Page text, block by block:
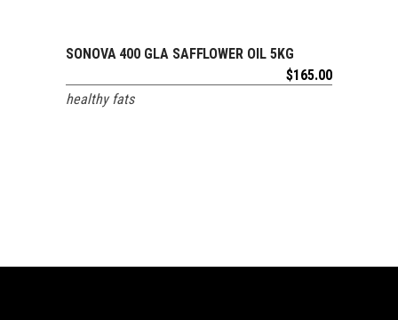
ADD TO CART
SONOVA 400 GLA SAFFLOWER OIL 5KG
$165.00
healthy fats